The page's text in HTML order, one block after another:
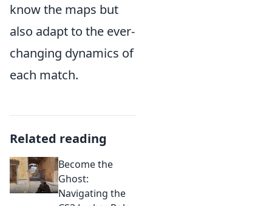
know the maps but
also adapt to the ever-
changing dynamics of
each match.
Related reading
Become the
Ghost:
Navigating the